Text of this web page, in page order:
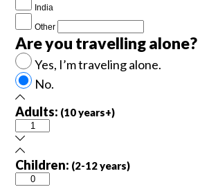
India
Other
Are you travelling alone?
Yes, I’m traveling alone.
No.
Adults: (10 years+)
Children: (2-12 years)